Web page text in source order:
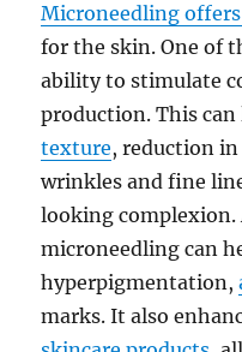
Microneedling
for the skin. One of
ability to stimulate
production. This
texture, reduction in
wrinkles and fine
looking
microneedling can
hyperpigmentation,
marks. It also